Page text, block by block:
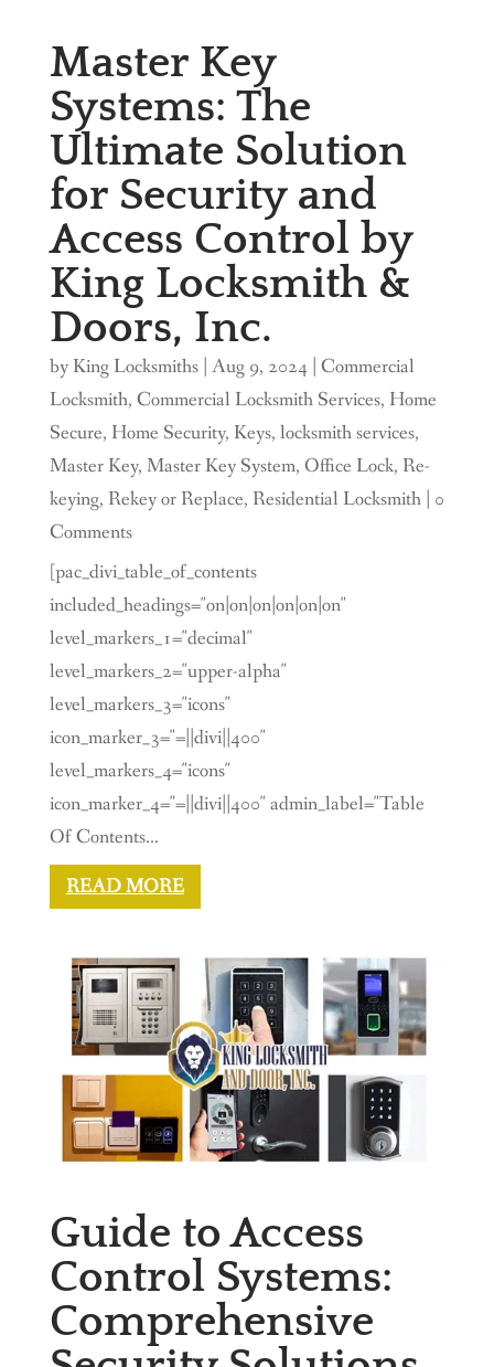
Master Key
Systems: The
Ultimate Solution
for Security and
Access Control by
King Locksmith &
Doors, Inc.
byKing Locksmiths| Aug 9, 2024 | Commercial
Locksmith, Commercial Locksmith Services, Home
Secure, Home Security, Keys, locksmith services,
Master Key, Master Key System, Office Lock, Re-
keying, Rekey or Replace, Residential Locksmith| 0
Comments
[pac_divi_table_of_contents
included_headings="on|on|on|on|on|on"
level_markers_1="decimal"
level_markers_2="upper-alpha"
level_markers_3="icons"
icon_marker_3="=||divi||400"
level_markers_4="icons"
icon_marker_4="=||divi||400" admin_label="Table
Of Contents...
READ MORE
Guide to Access
Control Systems:
Comprehensive